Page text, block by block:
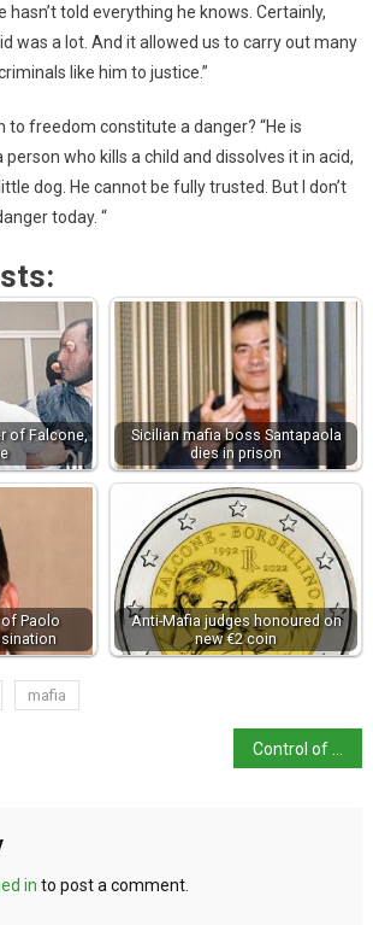
hasn’t told everything he knows. Certainly,
was a lot. And it allowed us to carry out many
like him to justice.”
to freedom constitute a danger? “He is
person who kills a child and dissolves it in acid,
dog. He cannot be fully trusted. But I don’t
today. “
of Falcone,
Sicilian mafia boss Santapaola
dies in prison
of Paolo
Anti-Mafia judges honoured on
new €2 coin
mafia
in to post a comment.